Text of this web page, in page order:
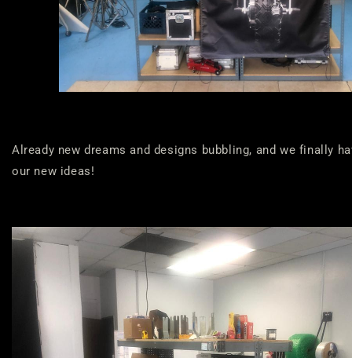
Already new dreams and designs bubbling, and we finally
our new ideas!